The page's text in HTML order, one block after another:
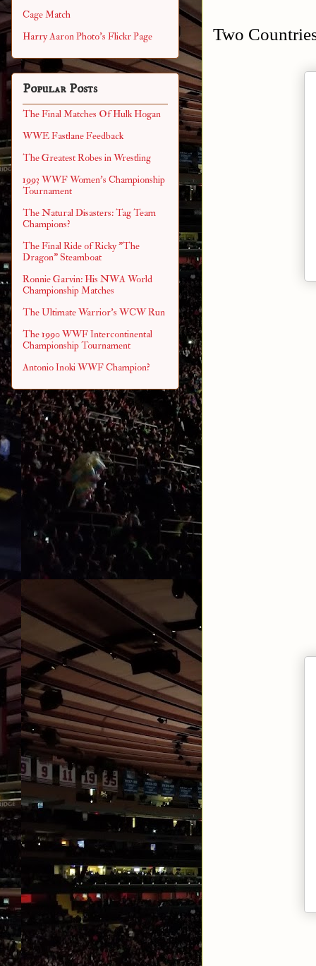
Two
Cage Match
Harry Aaron Photo's Flickr Page
Popular Posts
The Final Matches Of Hulk Hogan
WWE Fastlane Feedback
The Greatest Robes in Wrestling
1993 WWF Women's Championship
Tournament
The Natural Disasters: Tag Team
Champions?
The Final Ride of Ricky "The
Dragon" Steamboat
Ronnie Garvin: His NWA World
Championship Matches
The Ultimate Warrior's WCW Run
The 1990 WWF Intercontinental
Championship Tournament
Antonio Inoki WWF Champion?